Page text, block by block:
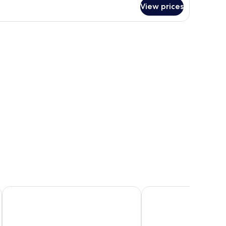
View prices
table, a TV, and a view of trees through a large window.
The LINE Austin Fairmont Austin